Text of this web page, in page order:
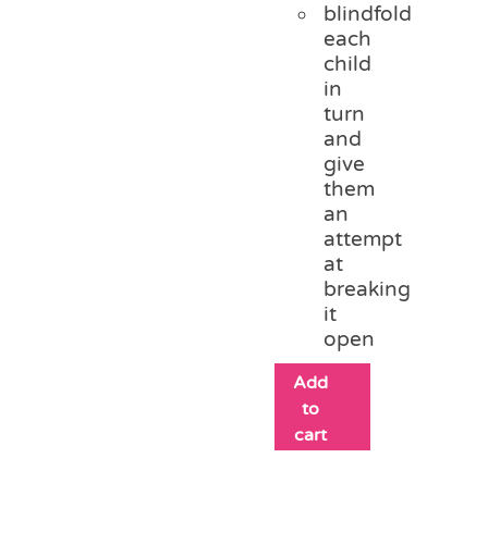
blindfold
each
child
in
turn
and
give
them
an
attempt
at
breaking
it
open
Add
to
cart